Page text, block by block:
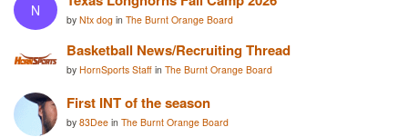
N
by Ntx dog in The Burnt Orange Board
Basketball News/Recruiting Thread
by HornSports Staff in The Burnt Orange Board
First INT of the season
by 83Dee in The Burnt Orange Board